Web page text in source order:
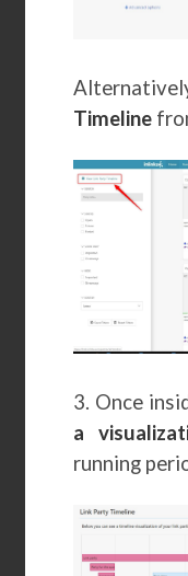
Timeline
3. Once
a
running